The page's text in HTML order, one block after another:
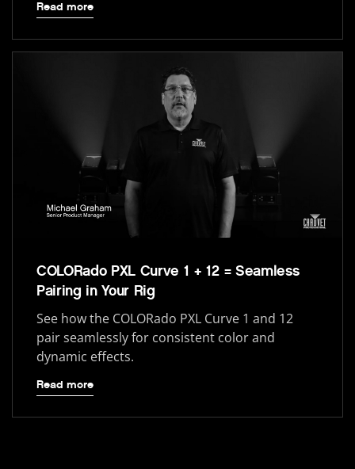
Read more
COLORado PXL Curve 1 + 12 = Seamless
Pairing in Your Rig
See how the COLORado PXL Curve 1 and 12
pair seamlessly for consistent color and
dynamic effects.
Read more